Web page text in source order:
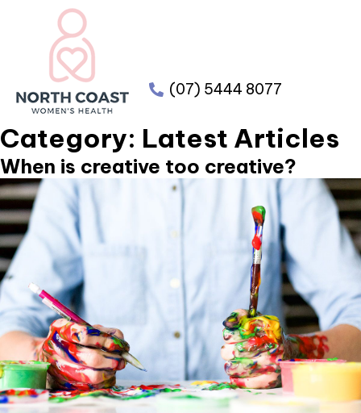
(07) 5444 8077
Category: Latest Articles
When is creative too creative?